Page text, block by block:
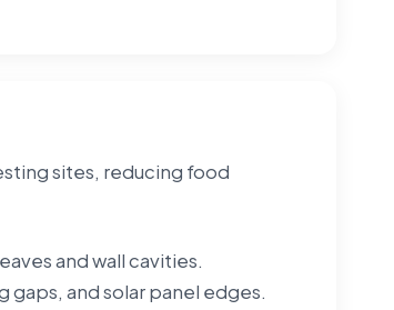
sites, reducing food
and wall cavities.
gaps, and solar panel edges.